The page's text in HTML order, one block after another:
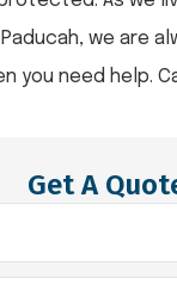
we are
you need help.
Get A